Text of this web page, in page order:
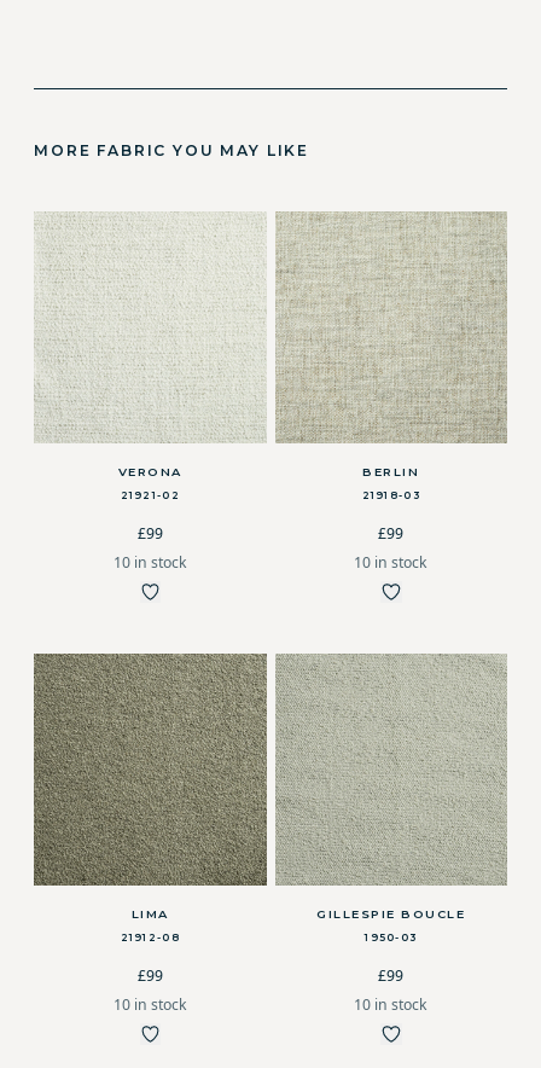
MORE FABRIC YOU MAY LIKE
VERONA
21921-02
£99
10 in stock
BERLIN
21918-03
£99
10 in stock
LIMA
21912-08
£99
10 in stock
GILLESPIE BOUCLE
1950-03
£99
10 in stock